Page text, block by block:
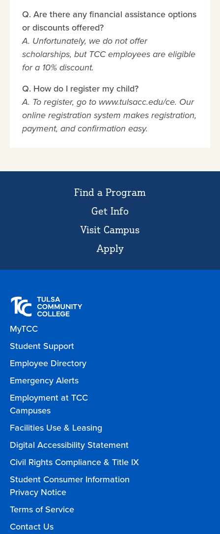
Q. Are there any financial assistance options
or discounts offered?
A. Unfortunately, we do not offer
scholarships, but TCC employees are eligible
for a 10% discount.
Q. How do I register my child?
A. To register, go to www.tulsacc.edu/ce. Our
online registration system makes registration,
payment, and confirmation easy.
Find a Program
Get Info
Visit Campus
Apply
MyTCC
Student Support
Employee Directory
Emergency Alerts
Employment at TCC
Campuses
Facilities Use & Leasing
Digital Accessibility Statement
Civil Rights Compliance & Title IX
Student Consumer Information
Privacy Notice
Terms of Service
Contact Us